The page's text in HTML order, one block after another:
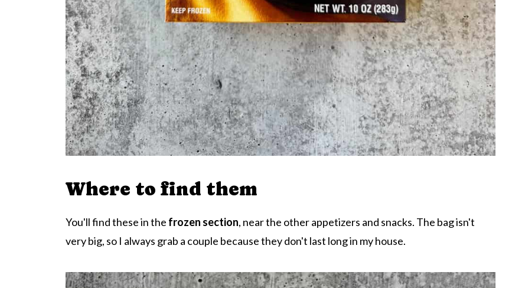
Where to find them
You'll find these in the frozen section, near the other appetizers and snacks. The bag isn't
very big, so I always grab a couple because they don't last long in my house.